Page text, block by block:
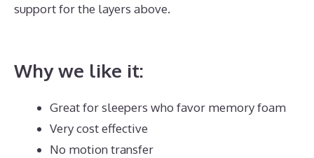
support for the layers above.
Why we like it:
Great for sleepers who favor memory foam
Very cost effective
No motion transfer